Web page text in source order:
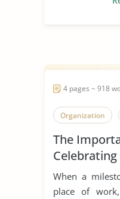
4 pages ~ 918
Organization
The
When a
place of